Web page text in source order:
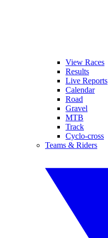
View Races
Results
Live Reports
Calendar
Road
Gravel
MTB
Track
Cyclo-cross
Teams & Riders